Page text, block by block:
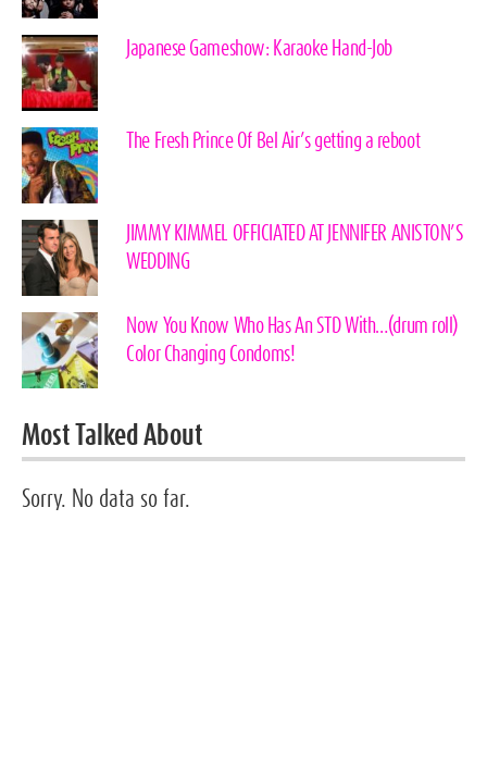
Japanese Gameshow: Karaoke Hand-Job
The Fresh Prince Of Bel Air’s getting a reboot
JIMMY KIMMEL OFFICIATED AT JENNIFER ANISTON’S
WEDDING
Now You Know Who Has An STD With…(drum roll)
Color Changing Condoms!
Most Talked About
Sorry. No data so far.